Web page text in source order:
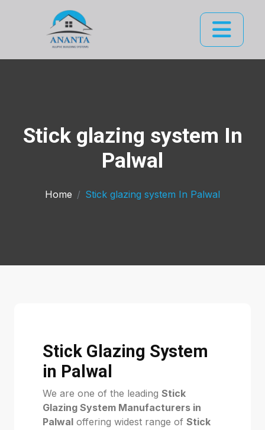
Stick glazing system In
Palwal
Home Stick glazing system In Palwal
Stick Glazing System
in Palwal
We are one of the leading Stick
Glazing System Manufacturers in
Palwal offering widest range of Stick